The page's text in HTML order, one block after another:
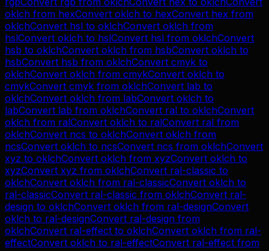
oklch from hexConvert oklch to hexConvert hex from
oklchConvert hsl to oklchConvert oklch from
hslConvert oklch to hslConvert hsl from oklchConvert
hsb to oklchConvert oklch from hsbConvert oklch to
hsbConvert hsb from oklchConvert cmyk to
oklchConvert oklch from cmykConvert oklch to
cmykConvert cmyk from oklchConvert lab to
oklchConvert oklch from labConvert oklch to
labConvert lab from oklchConvert ral to oklchConvert
oklch from ralConvert oklch to ralConvert ral from
oklchConvert ncs to oklchConvert oklch from
ncsConvert oklch to ncsConvert ncs from oklchConvert
xyz to oklchConvert oklch from xyzConvert oklch to
xyzConvert xyz from oklchConvert ral-classic to
oklchConvert oklch from ral-classicConvert oklch to
ral-classicConvert ral-classic from oklchConvert ral-
design to oklchConvert oklch from ral-designConvert
oklch to ral-designConvert ral-design from
oklchConvert ral-effect to oklchConvert oklch from ral-
effectConvert oklch to ral-effectConvert ral-effect from